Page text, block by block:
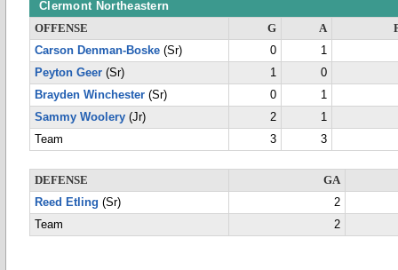
Clermont Northeastern
OFFENSE G A
Carson Denman-Boske (Sr) 0
1
Peyton Geer (Sr) 1
0
Brayden Winchester (Sr) 0
1
Sammy Woolery (Jr) 2
1
Team
3 3
DEFENSE
GA
Reed Etling (Sr)
2
Team
2